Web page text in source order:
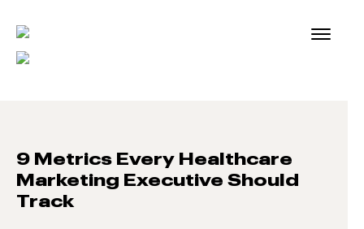
9 Metrics Every Healthcare
Marketing Executive Should
Track